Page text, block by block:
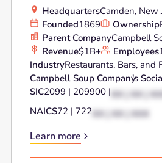
HeadquartersCamden, New
Founded1869 Ownership
Parent CompanyCampbell
Revenue$1B+ Employees
IndustryRestaurants, Bars, and
Campbell Soup Company's
SIC2099 | 209900 |XX | XX |
NAICS72 | 722XX | XX | XXX
Learn more